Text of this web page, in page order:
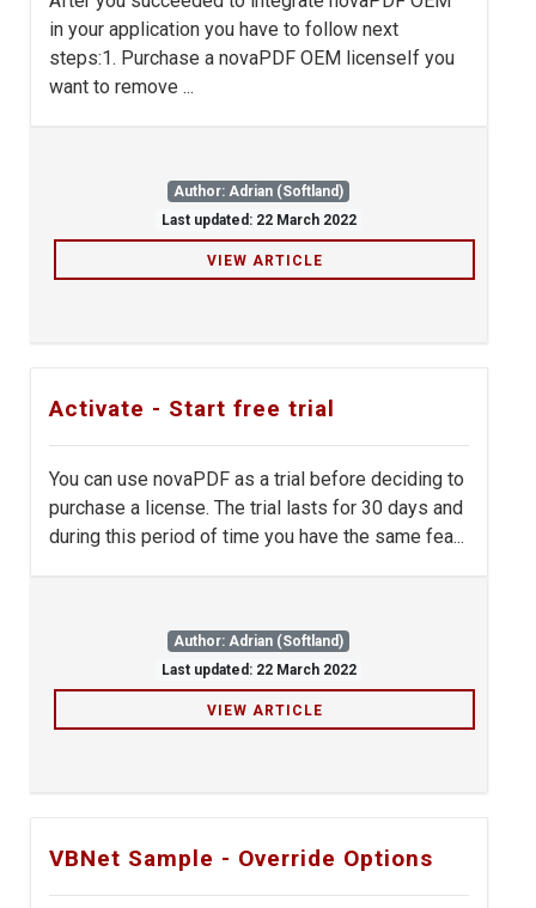
in your application you have to follow next
steps:1. Purchase a novaPDF OEM licenseIf you
want to remove ...
Author: Adrian (Softland)
Last updated: 22 March 2022
VIEW ARTICLE
Activate - Start free trial
You can use novaPDF as a trial before deciding to
purchase a license. The trial lasts for 30 days and
during this period of time you have the same fea...
Author: Adrian (Softland)
Last updated: 22 March 2022
VIEW ARTICLE
VBNet Sample - Override Options